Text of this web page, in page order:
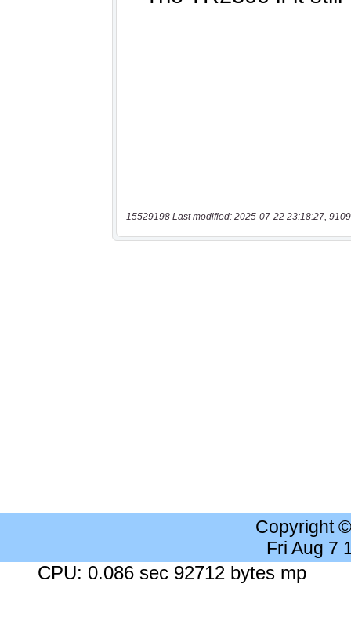
15529198 Last modified: 2025-07-22 23:18:27,
Copyright
Fri Aug 7
CPU: 0.086 sec 92712 bytes mp